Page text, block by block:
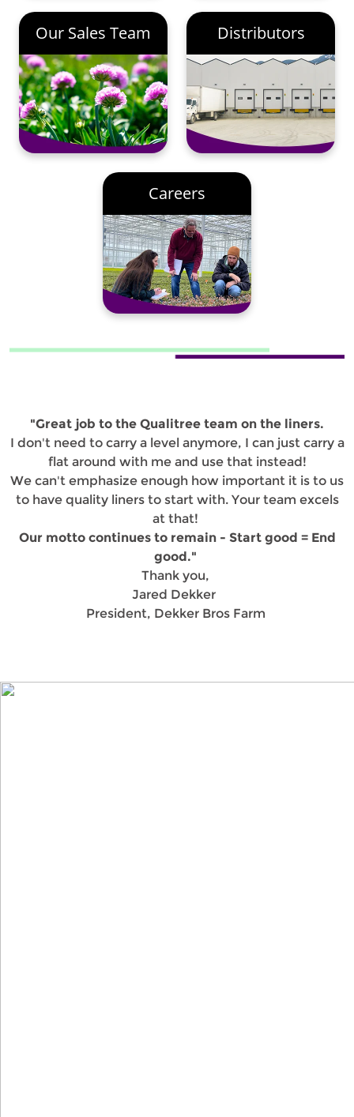
Our Sales Team Distributors
Careers
"Great job to the Qualitree team on the liners.
I don't need to carry a level anymore, I can just carry a
flat around with me and use that instead!
We can't emphasize enough how important it is to us
to have quality liners to start with. Your team excels
at that!
Our motto continues to remain - Start good = End
good."
Thank you,
Jared Dekker
President, Dekker Bros Farm